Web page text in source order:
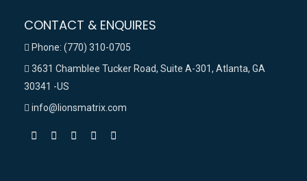
CONTACT & ENQUIRES
Phone: (770) 310-0705
3631 Chamblee Tucker Road, Suite A-301, Atlanta, GA
30341 -US
info@lionsmatrix.com